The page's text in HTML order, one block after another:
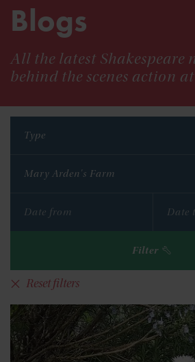
Blogs
All the latest Shakespeare
behind the scenes action
Type
Mary Arden's Farm
Filter
Reset filters